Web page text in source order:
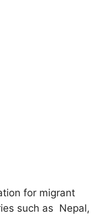
for migrant
such as Nepal,